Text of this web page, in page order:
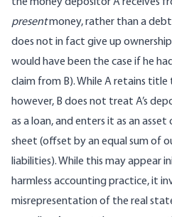
presentmoney, rather than a
does not in fact give up
would have been the case if he
claim from B). While A retains
however, B does not treat A’s
as a loan, and enters it as an asset
sheet (offset by an equal sum of
liabilities). While this may appear
harmless accounting practice, it
misrepresentation of the real